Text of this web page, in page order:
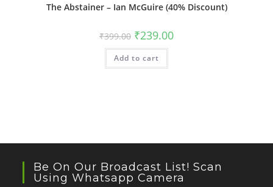
The Abstainer – Ian McGuire (40% Discount)
₹399.00 Original
price
was:
₹399.00.
₹239.00Current
Add to cart
Be On Our Broadcast List! Scan
Using Whatsapp Camera